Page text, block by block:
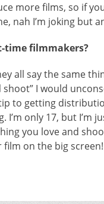
more films, so if
nah I’m joking but
time filmmakers?
all say the same
I would
to getting
I’m only 17, but
you love and
on the big screen!